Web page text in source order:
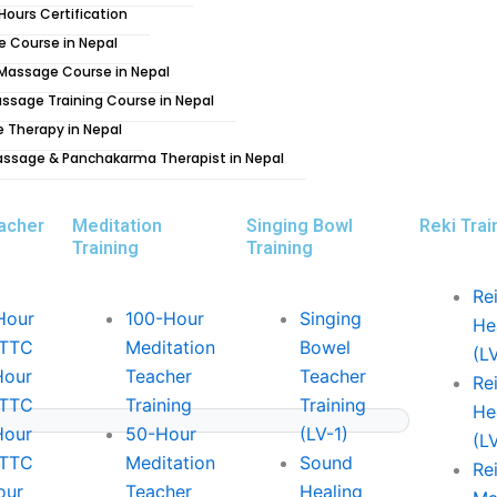
Certification
Course in Nepal
Course in Nepal
Training Course in Nepal
Therapy in Nepal
& Panchakarma Therapist in Nepal
Meditation
Training
100-Hour
Meditation
Teacher
Training
50-Hour
Meditation
Teacher
Singing Bowl
Training
Singing
Bowel
Teacher
Training
(LV-1)
Sound
Healing
Reki
place for spiritual and religious activities.
stupas, and meditation centres.
Nepal. The Valley is home to 3 royal cities
states ruled by malla kings. The
Himalayan views. It is known as the
destinations in the world. Pokhara
beautiful mountain views to a bustling
one, it is a great place to relax and unwind.
it a great spot for meditation and just